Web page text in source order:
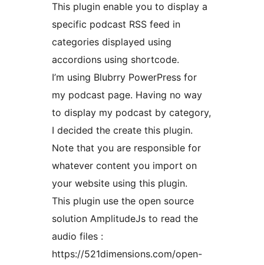
This plugin enable you to display a
specific podcast RSS feed in
categories displayed using
accordions using shortcode.
I’m using Blubrry PowerPress for
my podcast page. Having no way
to display my podcast by category,
I decided the create this plugin.
Note that you are responsible for
whatever content you import on
your website using this plugin.
This plugin use the open source
solution AmplitudeJs to read the
audio files :
https://521dimensions.com/open-